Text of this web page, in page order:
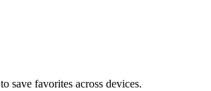
to save favorites across devices.